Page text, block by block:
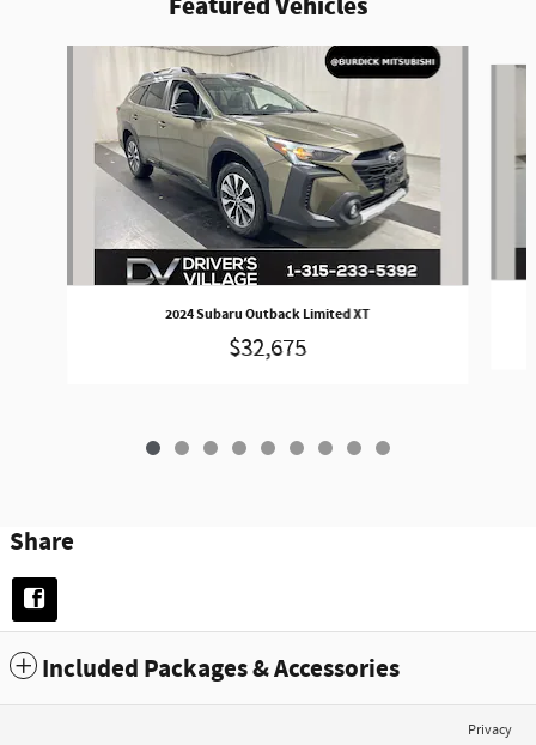
2024 Subaru Outback Limited XT
$32,675
Share
Included Packages & Accessories
Privacy